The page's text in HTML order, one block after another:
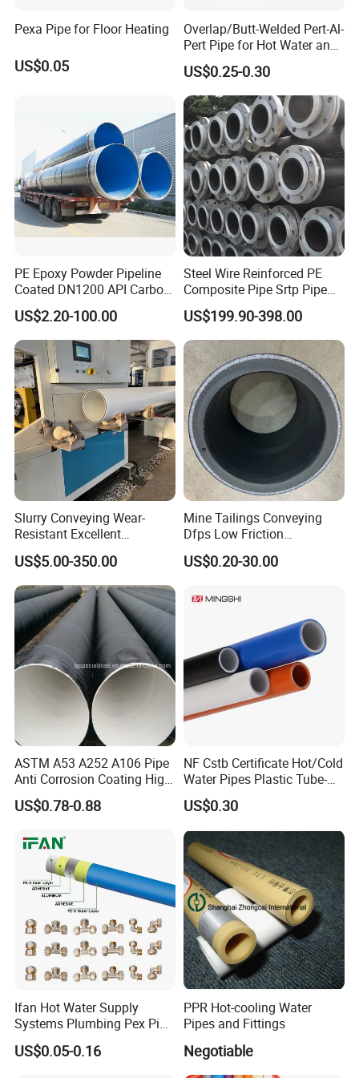
Pexa Pipe for Floor Heating
US$0.05
Overlap/Butt-Welded Pert-Al-
Pert Pipe for Hot Water and
Heating Under En ISO21003
Standard
US$0.25-0.30
PE Epoxy Powder Pipeline
Coated DN1200 API Carbon
SSAW Spiral Welded Pipe
US$2.20-100.00
Steel Wire Reinforced PE
Composite Pipe Srtp Pipe
Steel Skeleton PE Pipe High
Pressure Composite Pipe
DN1200 15MPa Water Gas
Mine Pipeline Manufacturer
US$199.90-398.00
Slurry Conveying Wear-
Resistant Excellent
Hydraulic Performance
Reliable Connection Dfps
PE HDPE Composite Pipe
US$5.00-350.00
Mine Tailings Conveying
Dfps Low Friction
Coefficient Integral Structure
Polyethylene PE HDPE
US$0.20-30.00
ASTM A53 A252 A106 Pipe
Anti Corrosion Coating High
Solid Epoxy Wear-Resisting
Coating Epoxy Coal Tar
Steel Pipe
US$0.78-0.88
NF Cstb Certificate Hot/Cold
Water Pipes Plastic Tube-
Pex Al Pex Pipe
US$0.30
Ifan Hot Water Supply
Systems Plumbing Pex Pipe
Hydronic Insulation
Underfloor Heating Pex
US$0.05-0.16
PPR Hot-cooling Water
Pipes and Fittings
Negotiable